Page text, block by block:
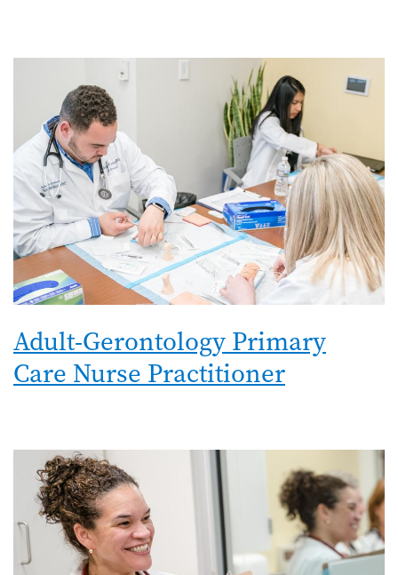
Adult-Gerontology Primary
Care Nurse Practitioner